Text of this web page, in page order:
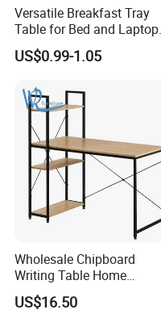
and energy on selling
If you're already a
contact us today for
working with you!
Versatile Breakfast Tray
Table for Bed and Laptop
US$0.99-1.05
Wholesale Chipboard
Writing Table Home
Computer Desk Bookshelf
Computer Table
US$16.50